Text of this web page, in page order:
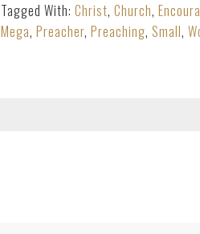
Tagged With: Christ, Church,
Mega, Preacher, Preaching, Small,